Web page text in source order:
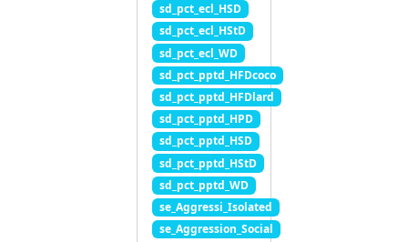
sd_pct_ecl_HSD
sd_pct_ecl_HStD
sd_pct_ecl_WD
sd_pct_pptd_HFDcoco
sd_pct_pptd_HFDlard
sd_pct_pptd_HPD
sd_pct_pptd_HSD
sd_pct_pptd_HStD
sd_pct_pptd_WD
se_Aggressi_Isolated
se_Aggression_Social